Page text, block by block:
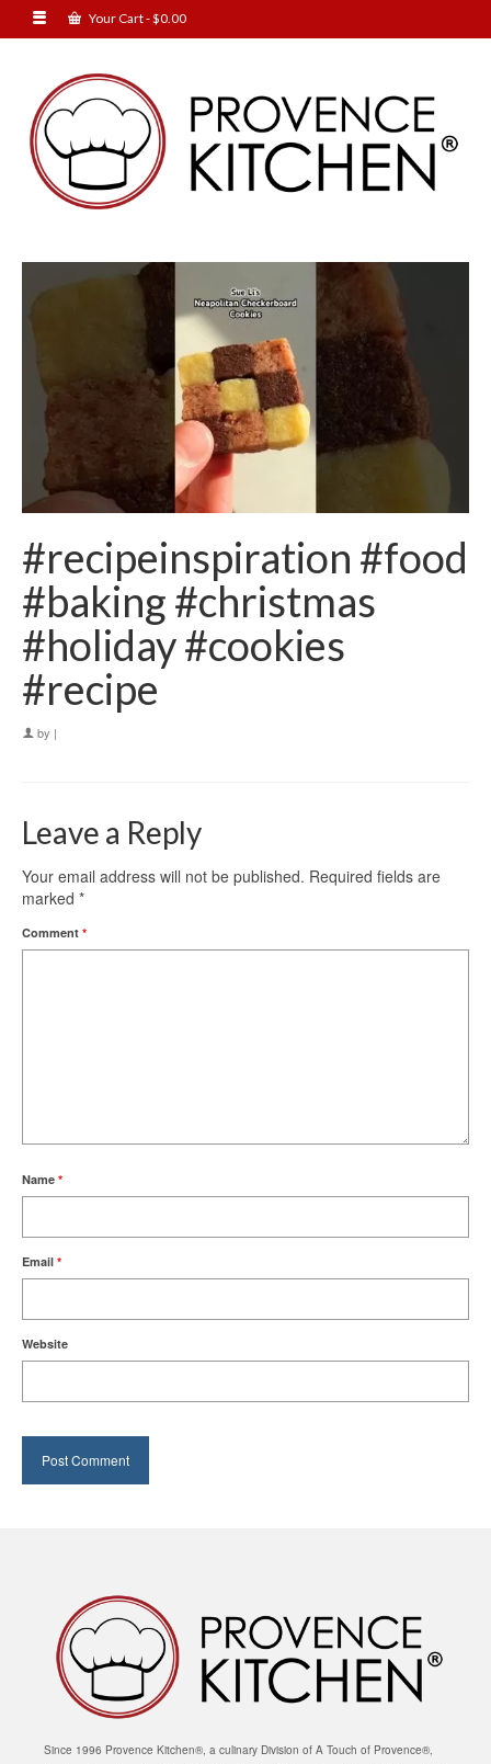
Your Cart-$0.00
#recipeinspiration #food
#baking #christmas
#holiday #cookies
#recipe
by |
Leave a Reply
Your email address will not be published. Required fields are
marked *
Comment *
Name *
Email *
Website
Since 1996 Provence Kitchen®, a culinary Division of A Touch of Provence®,